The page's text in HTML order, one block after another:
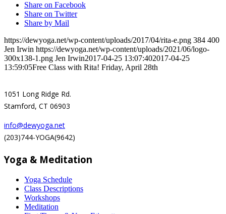
Share on Facebook
Share on Twitter
Share by Mail
https://dewyoga.net/wp-content/uploads/2017/04/rita-e.png 384 400
Jen Irwin https://dewyoga.net/wp-content/uploads/2021/06/logo-
300x138-1.png Jen Irwin2017-04-25 13:07:402017-04-25
13:59:05Free Class with Rita! Friday, April 28th
1051 Long Ridge Rd.
Stamford, CT 06903
info@dewyoga.net
(203)744-YOGA(9642)
Yoga & Meditation
Yoga Schedule
Class Descriptions
Workshops
Meditation